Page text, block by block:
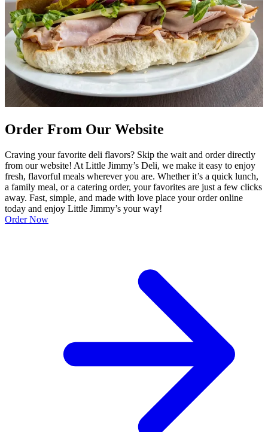
Order From Our Website
Craving your favorite deli flavors? Skip the wait and order directly
from our website! At Little Jimmy’s Deli, we make it easy to enjoy
fresh, flavorful meals wherever you are. Whether it’s a quick lunch,
a family meal, or a catering order, your favorites are just a few clicks
away. Fast, simple, and made with love place your order online
today and enjoy Little Jimmy’s your way!
Order Now